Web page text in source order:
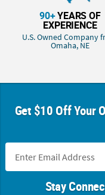
90+YEARS OF
EXPERIENCE
U.S. Owned Company
Omaha, NE
Get $10 Off Your
Stay